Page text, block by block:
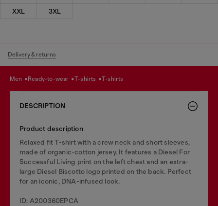
XXL
3XL
Delivery & returns
men ready-to-wear t-shirts t-shirts
DESCRIPTION
Product description
Relaxed fit T-shirt with a crew neck and short sleeves,
made of organic-cotton jersey. It features a Diesel For
Successful Living print on the left chest and an extra-
large Diesel Biscotto logo printed on the back. Perfect
for an iconic, DNA-infused look.
ID: A200360EPCA